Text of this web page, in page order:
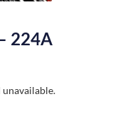
224A